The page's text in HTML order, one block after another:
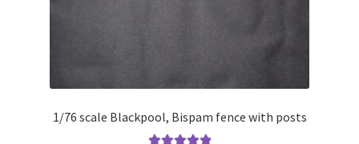
1/76 scale Blackpool, Bispam fence with posts